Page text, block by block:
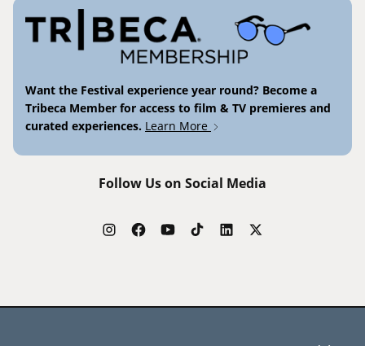
Want the Festival experience year round? Become a
Tribeca Member for access to film & TV premieres and
curated experiences. Learn More
Follow Us on Social Media